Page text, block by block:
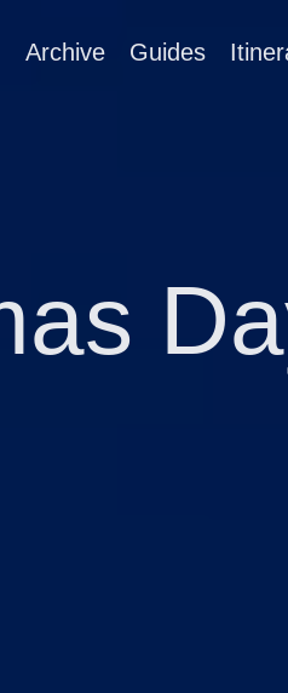
Archive Guides